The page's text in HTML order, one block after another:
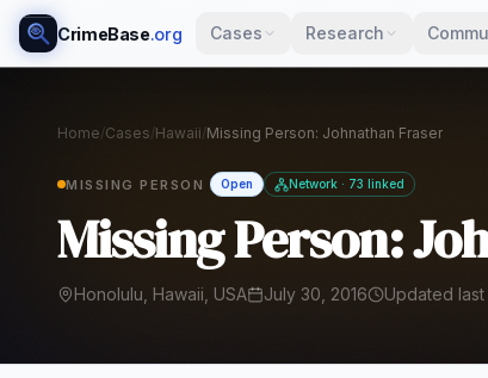
CrimeBase.org Cases Research
Home/Cases/Hawaii/Missing Person: Johnathan Fraser
MISSING PERSON Open Network · 73 linked
Missing Person:
Honolulu, Hawaii, USA July 30, 2016 Updated last